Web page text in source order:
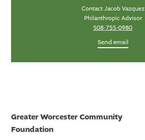
Contact Jacob Vazquez
Philanthropic Advisor
508-755-0980
Send email
Greater Worcester Community
Foundation